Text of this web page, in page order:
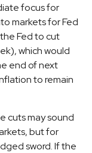
focus for
markets for Fed
Fed to cut
which would
end of next
to remain
cuts may sound
but for
sword. If the